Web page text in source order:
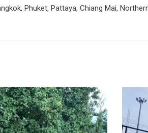
Phuket, Pattaya, Chiang Mai,